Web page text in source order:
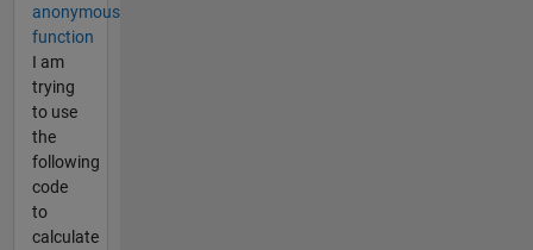
anonymous
function
I am
trying
to use
the
following
code
to
calculate